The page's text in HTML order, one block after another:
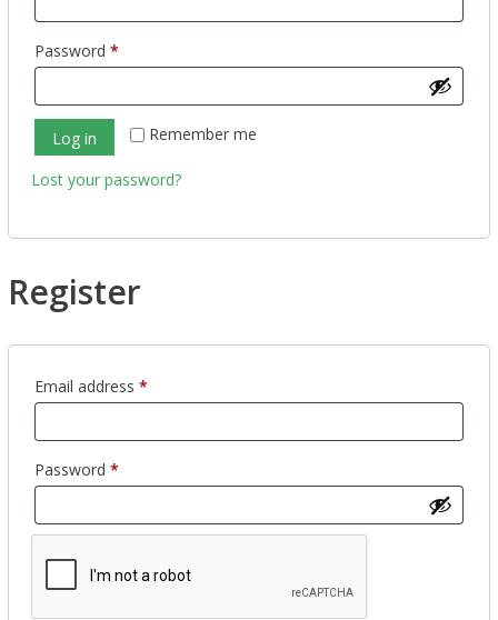
Password *Required
Remember me
Log in
Lost your password?
Register
Email address *Required
Password *Required